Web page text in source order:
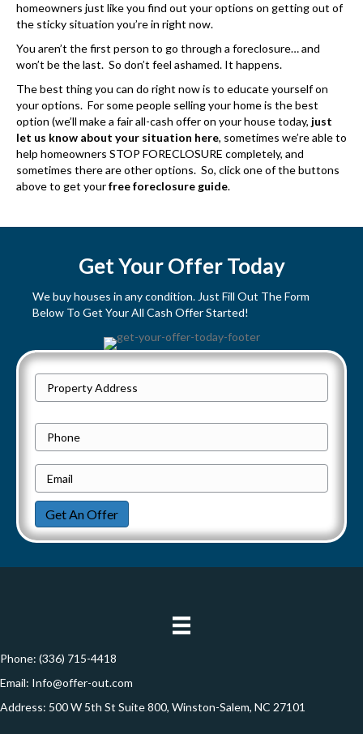
homeowners just like you find out your options on getting out of
the sticky situation you’re in right now.
You aren’t the first person to go through a foreclosure… and
won’t be the last. So don’t feel ashamed. It happens.
The best thing you can do right now is to educate yourself on
your options. For some people selling your home is the best
option (we’ll make a fair all-cash offer on your house today, just
let us know about your situation here, sometimes we’re able to
help homeowners STOP FORECLOSURE completely, and
sometimes there are other options. So, click one of the buttons
above to get yourfree foreclosure guide.
Get Your Offer Today
We buy houses in any condition. Just Fill Out The Form
Below To Get Your All Cash Offer Started!
r
o
p
r
t
y
A
e
s
s
Street
h
n
e
m
a
i
l
Get An Offer
Phone: (336) 715-4418
Email: Info@offer-out.com
Address: 500 W 5th St Suite 800, Winston-Salem, NC 27101